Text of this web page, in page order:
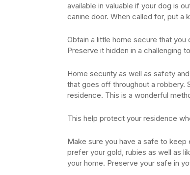
available in valuable if your dog is
canine door. When called for, put a
Obtain a little home secure that
Preserve it hidden in a challenging
Home security as well as safety
that goes off throughout a robbery.
residence. This is a wonderful
This help protect your residence
Make sure you have a safe to keep
prefer your gold, rubies as well as
your home. Preserve your safe in